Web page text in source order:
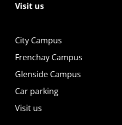
Visit us
City Campus
Frenchay Campus
Glenside Campus
Car parking
Visit us